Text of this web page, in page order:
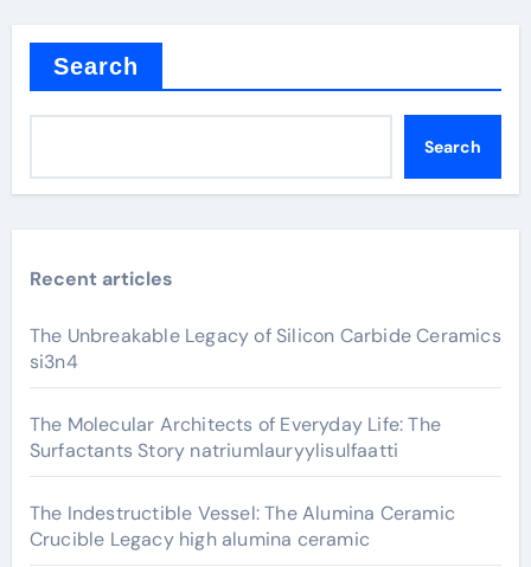
Search
Search
Recent articles
The Unbreakable Legacy of Silicon Carbide Ceramics
si3n4
The Molecular Architects of Everyday Life: The
Surfactants Story natriumlauryylisulfaatti
The Indestructible Vessel: The Alumina Ceramic
Crucible Legacy high alumina ceramic